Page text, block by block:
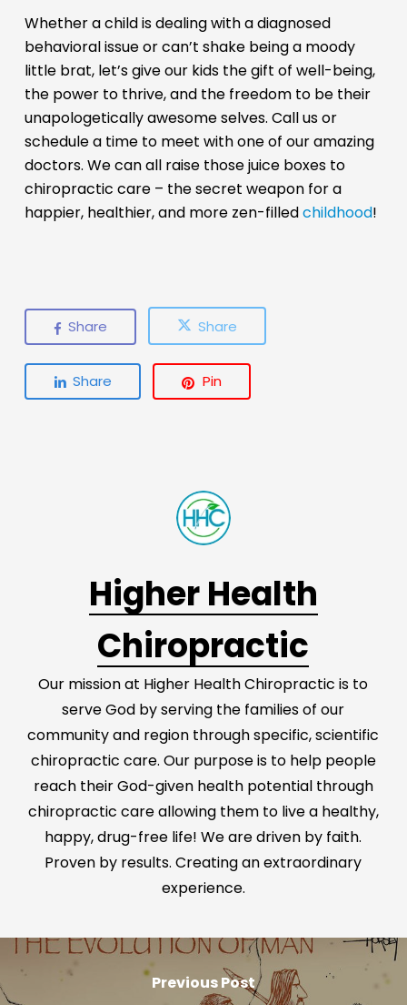
Whether a child is dealing with a diagnosed
behavioral issue or can’t shake being a moody
little brat, let’s give our kids the gift of well-being,
the power to thrive, and the freedom to be their
unapologetically awesome selves. Call us or
schedule a time to meet with one of our amazing
doctors. We can all raise those juice boxes to
chiropractic care – the secret weapon for a
happier, healthier, and more zen-filledchildhood!
Share Share
Share Pin
Higher Health
Chiropractic
Our mission at Higher Health Chiropractic is to
serve God by serving the families of our
community and region through specific, scientific
chiropractic care. Our purpose is to help people
reach their God-given health potential through
chiropractic care allowing them to live a healthy,
happy, drug-free life! We are driven by faith.
Proven by results. Creating an extraordinary
experience.
Previous Post